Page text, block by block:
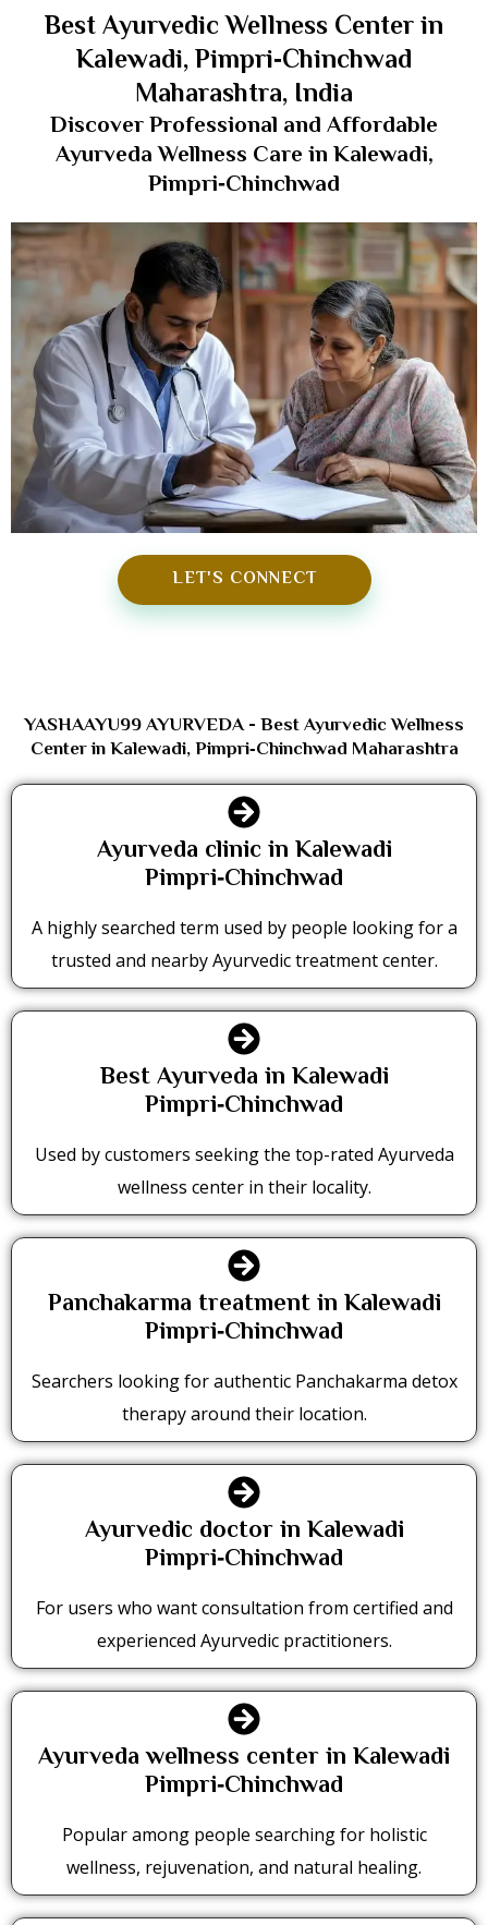
Best Ayurvedic Wellness Center in
Kalewadi, Pimpri‑Chinchwad
Maharashtra, India
Discover Professional and Affordable
Ayurveda Wellness Care in Kalewadi,
Pimpri‑Chinchwad
LET'S CONNECT
YASHAAYU99 AYURVEDA - Best Ayurvedic Wellness
Center in Kalewadi, Pimpri‑Chinchwad Maharashtra
Ayurveda clinic in Kalewadi
Pimpri‑Chinchwad
A highly searched term used by people looking for a
trusted and nearby Ayurvedic treatment center.
Best Ayurveda in Kalewadi
Pimpri‑Chinchwad
Used by customers seeking the top-rated Ayurveda
wellness center in their locality.
Panchakarma treatment in Kalewadi
Pimpri‑Chinchwad
Searchers looking for authentic Panchakarma detox
therapy around their location.
Ayurvedic doctor in Kalewadi
Pimpri‑Chinchwad
For users who want consultation from certified and
experienced Ayurvedic practitioners.
Ayurveda wellness center in Kalewadi
Pimpri‑Chinchwad
Popular among people searching for holistic
wellness, rejuvenation, and natural healing.